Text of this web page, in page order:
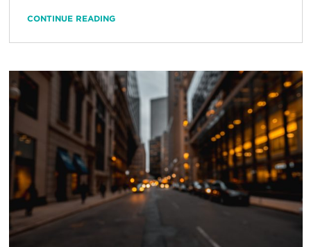
CONTINUE READING